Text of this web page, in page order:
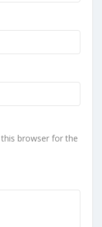
browser for the